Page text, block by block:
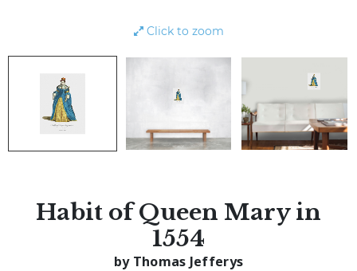
Click to zoom
Habit of Queen Mary in
1554
by Thomas Jefferys